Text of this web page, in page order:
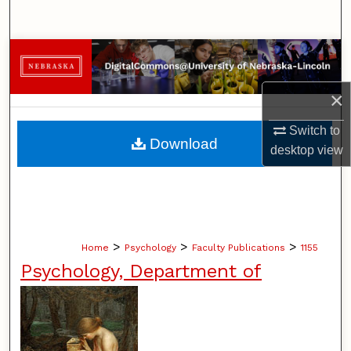
×
Switch to
desktopview
Browse Collections
My Account
About
Home > Psychology > Faculty Publications > 1155
Psychology, Department of
Download